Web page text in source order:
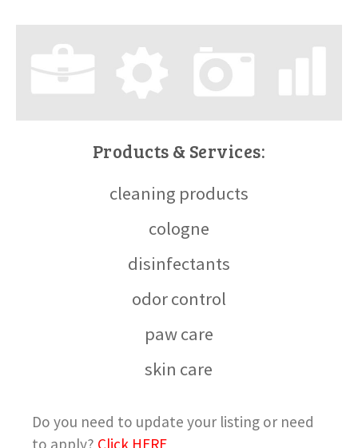
Products & Services:
cleaning products
cologne
disinfectants
odor control
paw care
skin care
Do you need to update your listing or need